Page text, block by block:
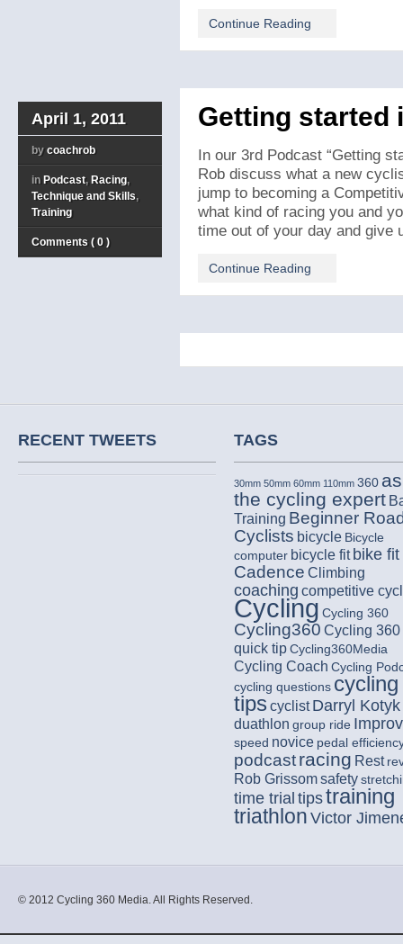
Continue Reading
April 1, 2011
by coachrob
in Podcast, Racing,
Technique and Skills,
Training
Comments ( 0 )
Getting started
In our 3rd Podcast “Getting
Rob discuss what a new
jump to becoming a
what kind of racing you and
time out of your day and give
Continue Reading
RECENT TWEETS TAGS
30mm 50mm 60mm 110mm 360
the cycling expert
Training Beginner
Cyclists bicycle Bicycle
computer bicycle fit bike fit
Cadence Climbing
coaching competitive
Cycling Cycling 360
Cycling360 Cycling 360
quick tipCycling360Media
Cycling Coach Cycling
cycling questions cycling
tips cyclist Darryl Kotyk
duathlon group ride
speed novice pedal
podcastracing Rest
Rob Grissomsafety
time trial tipstraining
triathlon Victor
© 2012 Cycling 360 Media. All Rights Reserved.